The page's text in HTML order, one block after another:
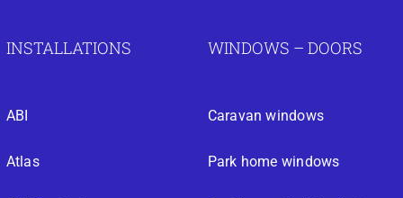
INSTALLATIONS
ABI
Atlas
WINDOWS – DOORS
Caravan windows
Park home windows